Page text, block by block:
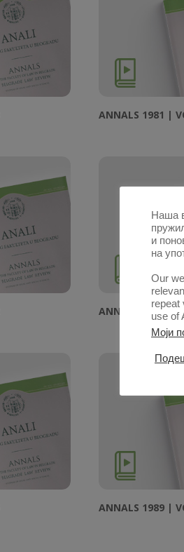
ANNALS 1981 |
ANNALS 1985 |
ANNALS 1989 |
Наша
и
на
Our
repeat
use of
Моји